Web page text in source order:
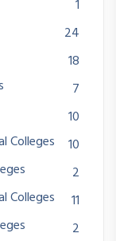
1
24
18
7
10
Colleges
10
2
Colleges
11
2